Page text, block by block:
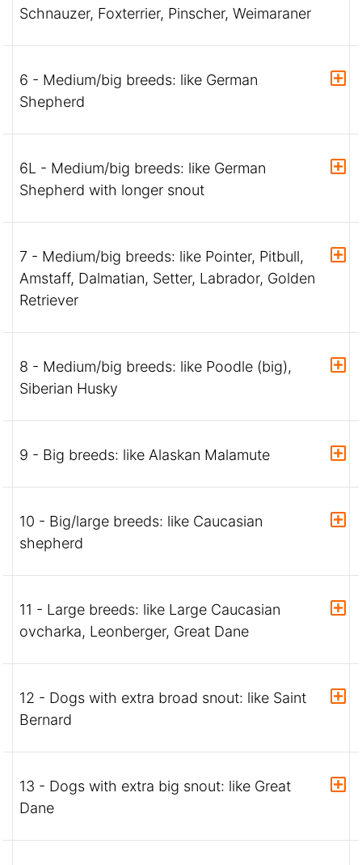
Schnauzer, Foxterrier, Pinscher, Weimaraner
6 - Medium/big breeds: like German
Shepherd
6L - Medium/big breeds: like German
Shepherd with longer snout
7 - Medium/big breeds: like Pointer, Pitbull,
Amstaff, Dalmatian, Setter, Labrador, Golden
Retriever
8 - Medium/big breeds: like Poodle (big),
Siberian Husky
9 - Big breeds: like Alaskan Malamute
10 - Big/large breeds: like Caucasian
shepherd
11 - Large breeds: like Large Caucasian
ovcharka, Leonberger, Great Dane
12 - Dogs with extra broad snout: like Saint
Bernard
13 - Dogs with extra big snout: like Great
Dane